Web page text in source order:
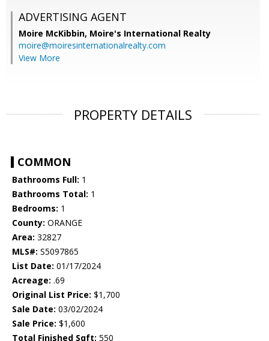
ADVERTISING AGENT
Moire McKibbin, Moire's International Realty
moire@moiresinternationalrealty.com
View More
PROPERTY DETAILS
COMMON
Bathrooms Full: 1
Bathrooms Total: 1
Bedrooms: 1
County: ORANGE
Area: 32827
MLS#: S5097865
List Date: 01/17/2024
Acreage: .69
Original List Price: $1,700
Sale Date: 03/02/2024
Sale Price: $1,600
Total Finished Sqft: 550